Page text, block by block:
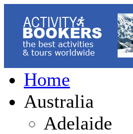
Home
Australia
Adelaide